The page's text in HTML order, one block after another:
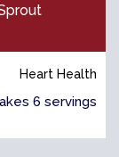
Heart Health
6 servings